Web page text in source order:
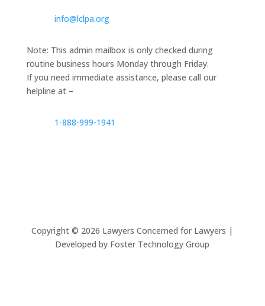
info@lclpa.org
Note: This admin mailbox is only checked during
routine business hours Monday through Friday.
If you need immediate assistance, please call our
helpline at –
1-888-999-1941
Copyright © 2026 Lawyers Concerned for Lawyers |
Developed by Foster Technology Group